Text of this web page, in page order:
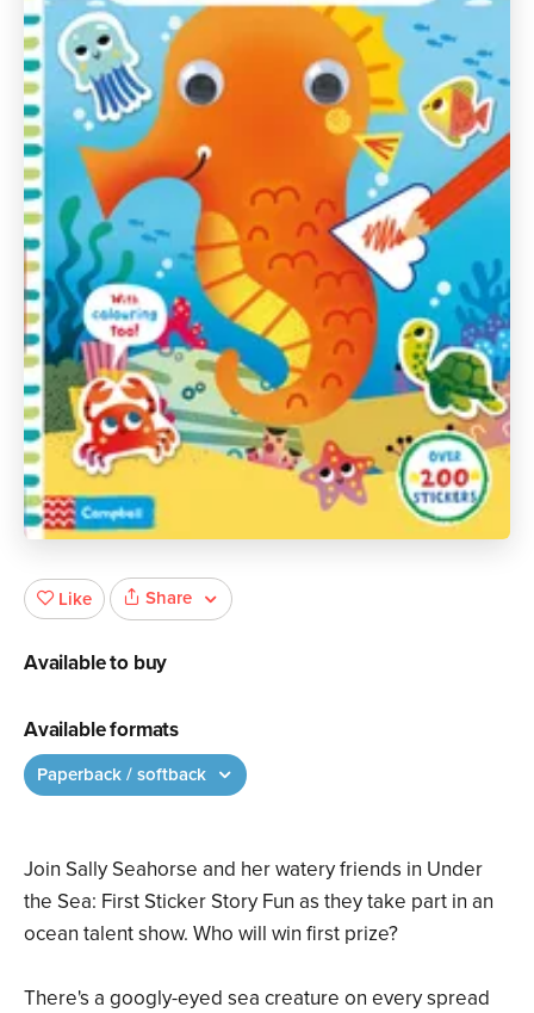
Join Sally Seahorse and her watery friends in Under
the Sea: First Sticker Story Fun as they take part in an
ocean talent show. Who will win first prize?
There's a googly-eyed sea creature on every spread
Like Share
Available to buy
Available formats
Paperback / softback